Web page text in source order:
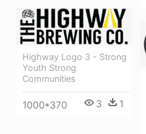
Highway Logo 3 - Strong
Youth Strong
Communities
1000*370 3 1